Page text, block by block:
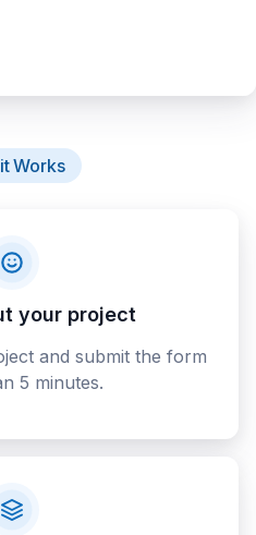
Works
your project
and submit the form
5 minutes.